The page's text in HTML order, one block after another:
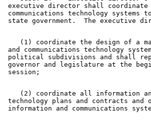
executive director shall
communications technology
(1) coordinate the design of a
and communications technology
political subdivisions and shall
governor and legislature at the
(2) coordinate all information
technology plans and contracts